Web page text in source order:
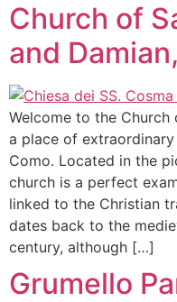
Church of
and
Welcome to the Church
a place of
Como. Located in the
church is a perfect
linked to the Christian
dates back to the
century, although […]
Grumello